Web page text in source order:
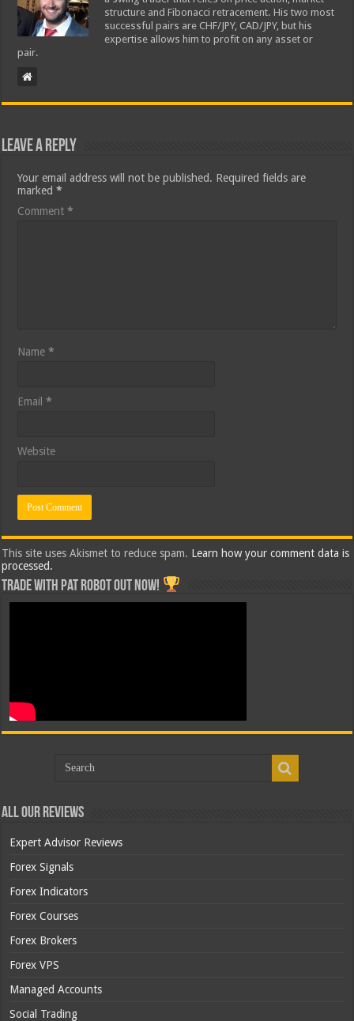
structure and Fibonacci retracement. His two most
successful pairs are CHF/JPY, CAD/JPY, but his
expertise allows him to profit on any asset or
pair.
Leave a Reply
Your email address will not be published. Required fields are
marked*
Comment*
Name*
Email*
Website
This site uses Akismet to reduce spam. Learn how your comment data is
processed.
Trade with Pat ROBOT OUT NOW!
All Our Reviews
Expert Advisor Reviews
Forex Signals
Forex Indicators
Forex Courses
Forex Brokers
Forex VPS
Managed Accounts
Social Trading